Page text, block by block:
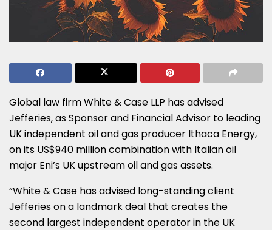
Global law firm White & Case LLP has advised
Jefferies, as Sponsor and Financial Advisor to leading
UK independent oil and gas producer Ithaca Energy,
on its US$940 million combination with Italian oil
major Eni’s UK upstream oil and gas assets.
“White & Case has advised long-standing client
Jefferies on a landmark deal that creates the
second largest independent operator in the UK